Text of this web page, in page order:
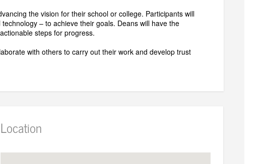
the vision for their school or college. Participants will
– to achieve their goals. Deans will have the
steps for progress.
with others to carry out their work and develop trust
Location